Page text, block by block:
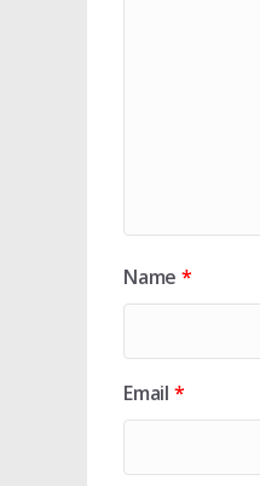
Name *
Email *